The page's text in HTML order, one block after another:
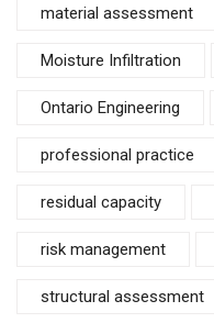
material assessment
Moisture Infiltration
Ontario Engineering
professional practice
residual capacity
risk management
structural assessment